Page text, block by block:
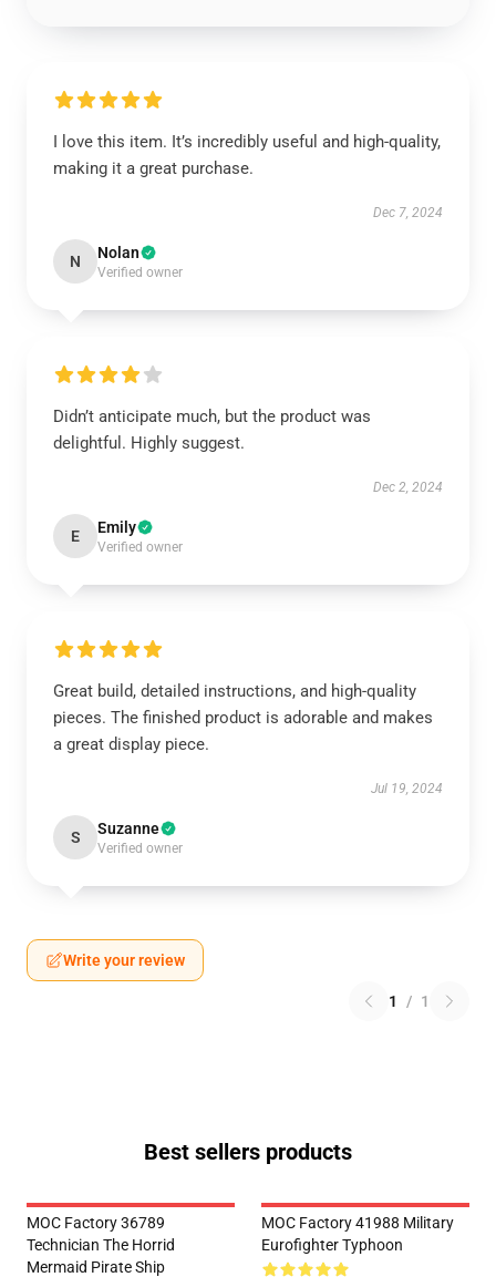
I love this item. It’s incredibly useful and high-quality,
making it a great purchase.
Dec 7, 2024
N Nolan
Verified owner
Didn’t anticipate much, but the product was
delightful. Highly suggest.
Dec 2, 2024
E Emily
Verified owner
Great build, detailed instructions, and high-quality
pieces. The finished product is adorable and makes
a great display piece.
Jul 19, 2024
S Suzanne
Verified owner
Write your review
1 / 1
Best sellers products
MOC Factory 36789
Technician The Horrid
Mermaid Pirate Ship
MOC Factory 41988 Military
Eurofighter Typhoon